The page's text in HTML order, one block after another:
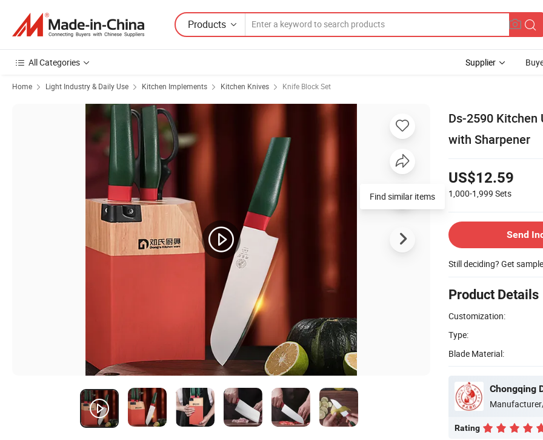
Products
All Categories Supplier
Home Light Industry & Daily Use Kitchen Implements Kitchen Knives Knife Block Set
Ds-2590
with Sharpener
US$12.59
1,000-1,999 Sets
Send
Still deciding? Get
Product Details
Customization:
Type:
Blade Material:
Chongqing
Rating
Find similar items